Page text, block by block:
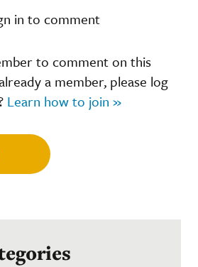
in to comment
to comment on this
a member, please log
Learn how to join »